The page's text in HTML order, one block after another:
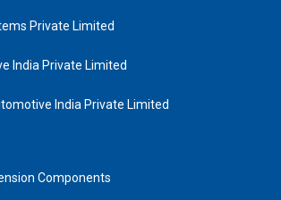
Private Limited
India Private Limited
India Private Limited
Components